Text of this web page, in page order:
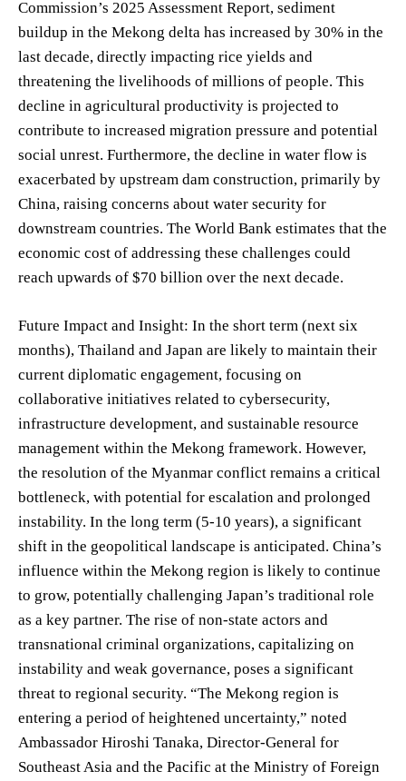
Commission’s 2025 Assessment Report, sediment
buildup in the Mekong delta has increased by 30% in the
last decade, directly impacting rice yields and
threatening the livelihoods of millions of people. This
decline in agricultural productivity is projected to
contribute to increased migration pressure and potential
social unrest. Furthermore, the decline in water flow is
exacerbated by upstream dam construction, primarily by
China, raising concerns about water security for
downstream countries. The World Bank estimates that the
economic cost of addressing these challenges could
reach upwards of $70 billion over the next decade.
Future Impact and Insight: In the short term (next six
months), Thailand and Japan are likely to maintain their
current diplomatic engagement, focusing on
collaborative initiatives related to cybersecurity,
infrastructure development, and sustainable resource
management within the Mekong framework. However,
the resolution of the Myanmar conflict remains a critical
bottleneck, with potential for escalation and prolonged
instability. In the long term (5-10 years), a significant
shift in the geopolitical landscape is anticipated. China’s
influence within the Mekong region is likely to continue
to grow, potentially challenging Japan’s traditional role
as a key partner. The rise of non-state actors and
transnational criminal organizations, capitalizing on
instability and weak governance, poses a significant
threat to regional security. “The Mekong region is
entering a period of heightened uncertainty,” noted
Ambassador Hiroshi Tanaka, Director-General for
Southeast Asia and the Pacific at the Ministry of Foreign